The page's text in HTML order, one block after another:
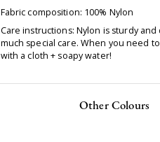
Fabric composition: 100% Nylon
Care instructions: Nylon is sturdy and
much special care. When you need
with a cloth + soapy water!
Other Colours